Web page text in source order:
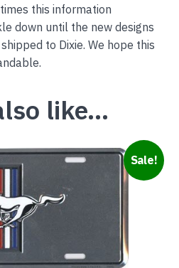
this information
down until the new designs
to Dixie. We hope this
like…
Sale!